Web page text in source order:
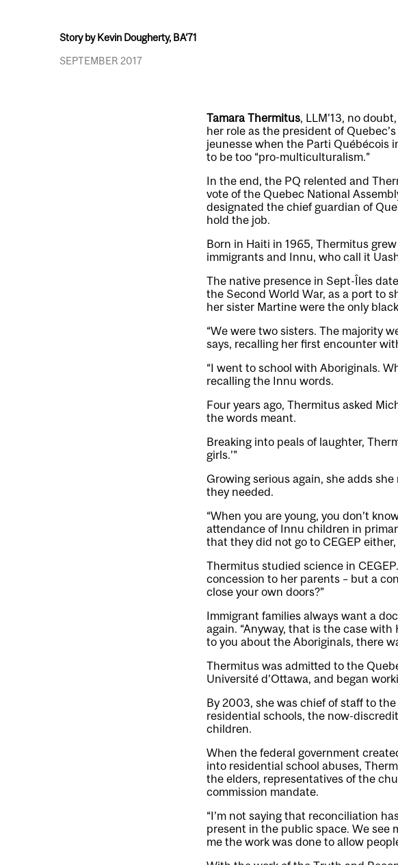
Story by Kevin Dougherty, BA‘71
SEPTEMBER 2017
Tamara Thermitus, LLM’13, no
her role as the president of
jeunesse when the Parti Québécois
to be too “pro-multiculturalism.”
In the end, the PQ relented and
vote of the Quebec National
designated the chief guardian of
hold the job.
Born in Haiti in 1965, Thermitus
immigrants and Innu, who call it
The native presence in Sept-Îles
the Second World War, as a port to
her sister Martine were the only
“We were two sisters. The majority
says, recalling her first encounter
“I went to school with Aboriginals.
recalling the Innu words.
Four years ago, Thermitus asked
the words meant.
Breaking into peals of laughter,
girls.’”
Growing serious again, she adds
they needed.
“When you are young, you don’t
attendance of Innu children in
that they did not go to CEGEP
Thermitus studied science in
concession to her parents – but a
close your own doors?”
Immigrant families always want a
again. “Anyway, that is the case
to you about the Aboriginals, there
Thermitus was admitted to the
Université d’Ottawa, and began
By 2003, she was chief of staff to
residential schools, the now-
children.
When the federal government
into residential school abuses,
the elders, representatives of the
commission mandate.
“I’m not saying that reconciliation
present in the public space. We see
me the work was done to allow